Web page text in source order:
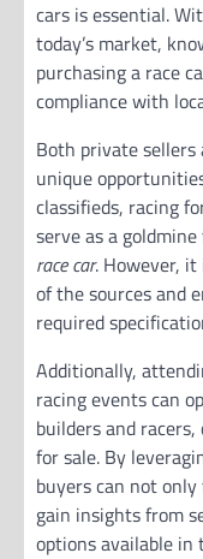
cars is essential.
today’s market,
purchasing a race
compliance with
Both private sellers
unique
classifieds, racing
serve as a
race car. However,
of the sources and
required
Additionally,
racing events can
builders and
for sale. By
buyers can not
gain insights from
options available in